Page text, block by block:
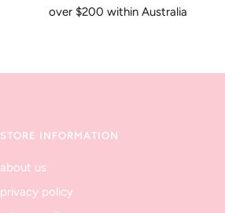
over $200 within Australia
STORE INFORMATION
about us
privacy policy